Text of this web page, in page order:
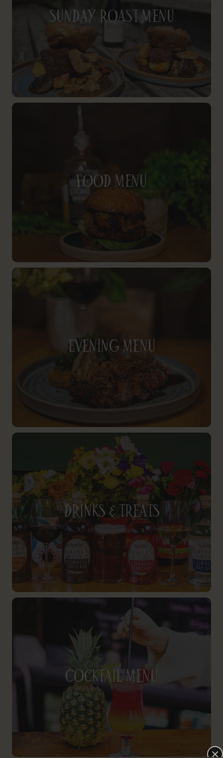
Sunday Roast Menu
Food Menu
Evening Menu
Drinks & Treats
Cocktail Menu
×